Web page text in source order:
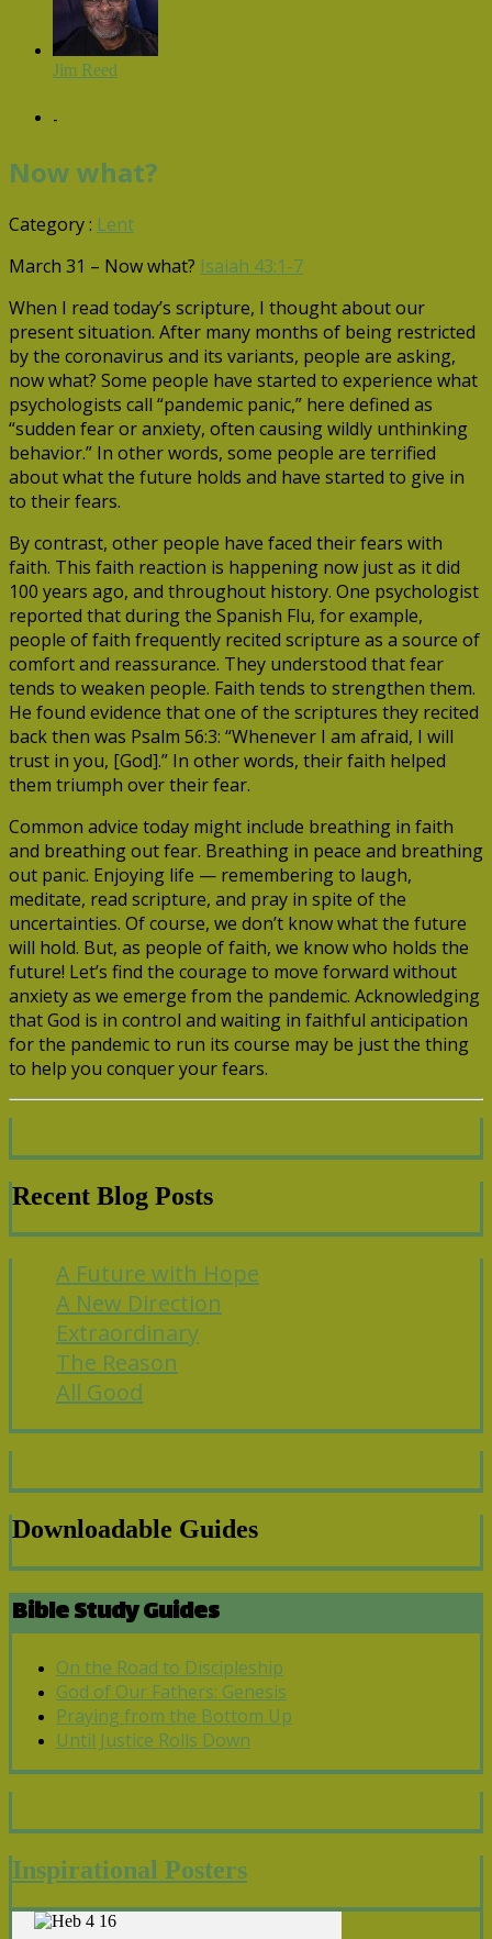
Jim Reed
-
Now what?
Category : Lent
March 31 – Now what? Isaiah 43:1-7
When I read today’s scripture, I thought about our
present situation. After many months of being restricted
by the coronavirus and its variants, people are asking,
now what? Some people have started to experience what
psychologists call “pandemic panic,” here defined as
“sudden fear or anxiety, often causing wildly unthinking
behavior.” In other words, some people are terrified
about what the future holds and have started to give in
to their fears.
By contrast, other people have faced their fears with
faith. This faith reaction is happening now just as it did
100 years ago, and throughout history. One psychologist
reported that during the Spanish Flu, for example,
people of faith frequently recited scripture as a source of
comfort and reassurance. They understood that fear
tends to weaken people. Faith tends to strengthen them.
He found evidence that one of the scriptures they recited
back then was Psalm 56:3: “Whenever I am afraid, I will
trust in you, [God].” In other words, their faith helped
them triumph over their fear.
Common advice today might include breathing in faith
and breathing out fear. Breathing in peace and breathing
out panic. Enjoying life — remembering to laugh,
meditate, read scripture, and pray in spite of the
uncertainties. Of course, we don’t know what the future
will hold. But, as people of faith, we know who holds the
future! Let’s find the courage to move forward without
anxiety as we emerge from the pandemic. Acknowledging
that God is in control and waiting in faithful anticipation
for the pandemic to run its course may be just the thing
to help you conquer your fears.
Recent Blog Posts
A Future with Hope
A New Direction
Extraordinary
The Reason
All Good
Downloadable Guides
Bible Study Guides
On the Road to Discipleship
God of Our Fathers: Genesis
Praying from the Bottom Up
Until Justice Rolls Down
Inspirational Posters